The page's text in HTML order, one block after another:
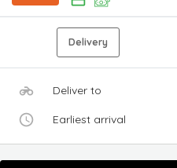
Delivery
Deliver to
Earliest arrival